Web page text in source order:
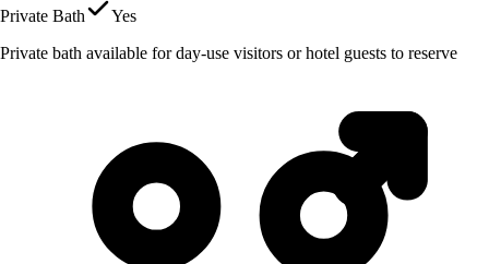
Private Bath
Yes
Private bath available for day-use visitors or hotel guests to reserve